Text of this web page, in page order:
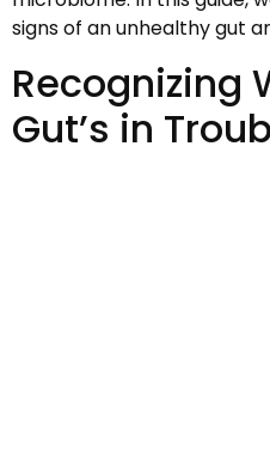
signs of an unhealthy gut
Recognizing
Gut’s in